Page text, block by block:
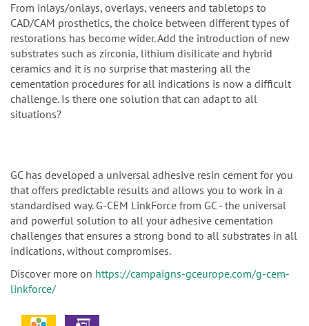
From inlays/onlays, overlays, veneers and tabletops to
CAD/CAM prosthetics, the choice between different types of
restorations has become wider. Add the introduction of new
substrates such as zirconia, lithium disilicate and hybrid
ceramics and it is no surprise that mastering all the
cementation procedures for all indications is now a difficult
challenge. Is there one solution that can adapt to all
situations?
GC has developed a universal adhesive resin cement for you
that offers predictable results and allows you to work in a
standardised way. G-CEM LinkForce from GC - the universal
and powerful solution to all your adhesive cementation
challenges that ensures a strong bond to all substrates in all
indications, without compromises.
Discover more on https://campaigns-gceurope.com/g-cem-
linkforce/